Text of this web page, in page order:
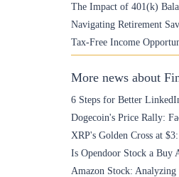
The Impact of 401(k)
Navigating Retirement
Tax-Free Income
More news about
6 Steps for Better
Dogecoin's Price Rally:
XRP's Golden Cross at
Is Opendoor Stock a Buy
Amazon Stock: Analyzing